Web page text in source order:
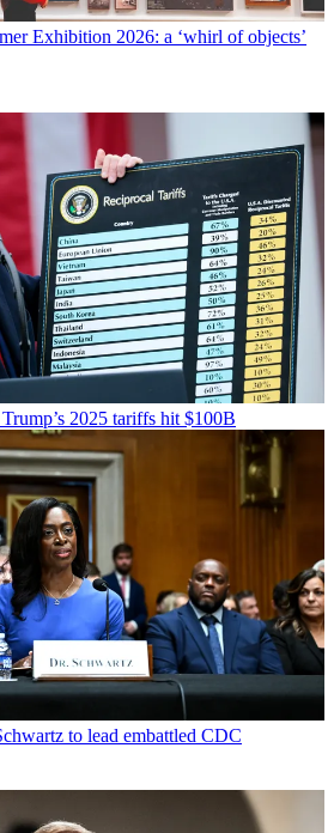
Exhibition 2026: a ‘whirl of objects’
2025 tariffs hit $100B
to lead embattled CDC